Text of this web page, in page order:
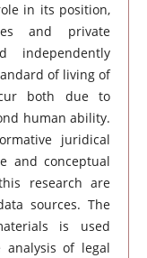
in its position,
and private
independently
of living of
both due to
human ability.
juridical
and conceptual
research are
sources. The
is used
of legal